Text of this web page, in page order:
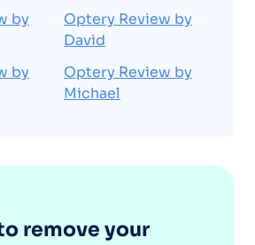
by
by
Optery Review by
David
Optery Review by
Michael
remove your